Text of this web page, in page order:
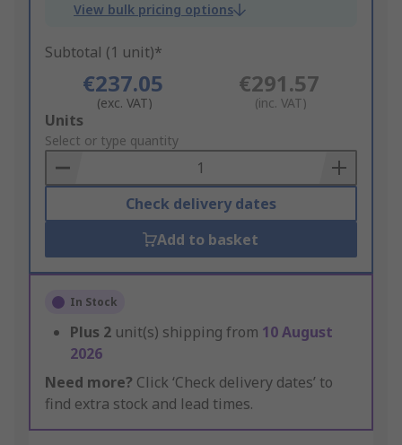
View bulk pricing options
Subtotal (1 unit)*
€237.05
(exc. VAT)
€291.57
(inc. VAT)
Add
to
Basket
Units
Select or type quantity
Check delivery dates
Add to basket
In Stock
Plus 2 unit(s) shipping from 10 August
2026
Need more? Click ‘Check delivery dates’ to
find extra stock and lead times.